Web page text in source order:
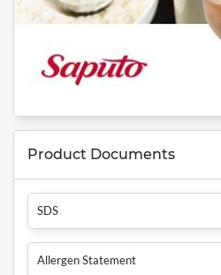
Product Documents
SDS
Allergen Statement